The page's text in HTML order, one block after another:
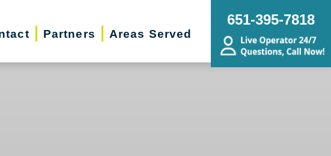
Partners Areas Served
651-395-7818